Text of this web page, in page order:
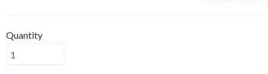
Quantity